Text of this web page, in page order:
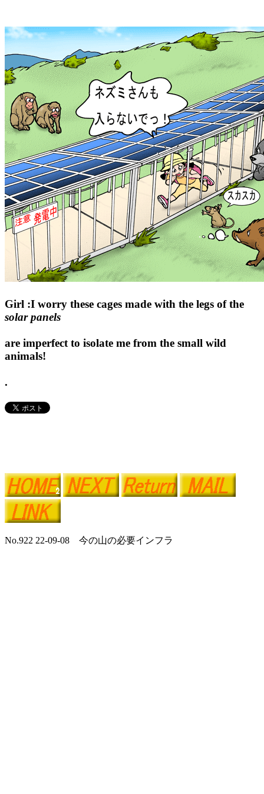
Girl :I worry these cages made with the legs of the
solar panels
are imperfect to isolate me from the small wild
animals!
.
No.922 22-09-08 今の山の必要インフラ